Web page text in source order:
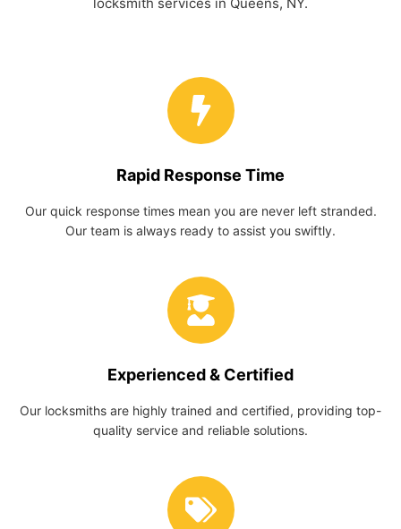
Rapid Response Time
Our quick response times mean you are never left stranded.
Our team is always ready to assist you swiftly.
Experienced & Certified
Our locksmiths are highly trained and certified, providing top-
quality service and reliable solutions.